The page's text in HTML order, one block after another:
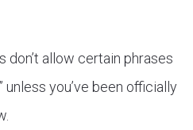
don’t allow certain phrases
unless you’ve been officially